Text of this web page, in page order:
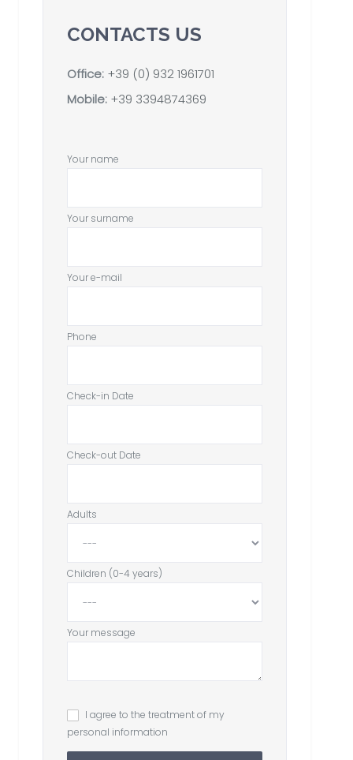
CONTACTS US
Office: +39 (0) 932 1961701
Mobile: +39 3394874369
Your name
Your surname
Your e-mail
Phone
Check-in Date
Check-out Date
Adults
Children (0-4 years)
Your message
I agree to the treatment of my
personal information